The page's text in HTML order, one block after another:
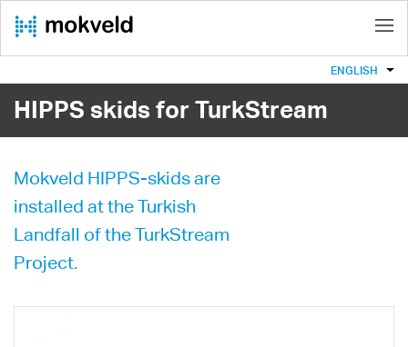
ENGLISH
HIPPS skids for TurkStream
Mokveld HIPPS-skids are
installed at the Turkish
Landfall of the TurkStream
Project.